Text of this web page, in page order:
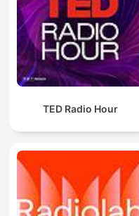
TED Radio Hour